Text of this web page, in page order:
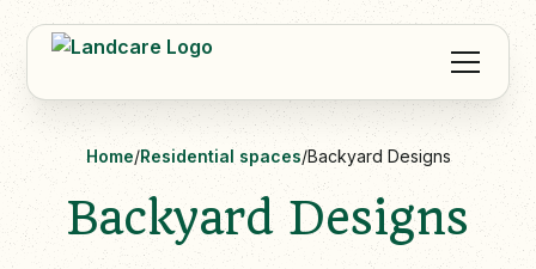
Home/Residential spaces/Backyard Designs
Backyard Designs